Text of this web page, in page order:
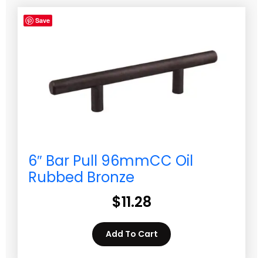
Save
6″ Bar Pull 96mmCC Oil
Rubbed Bronze
$11.28
Add To Cart